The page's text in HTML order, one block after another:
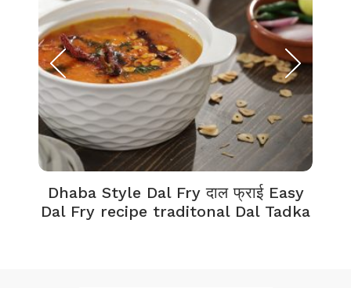
Dhaba Style Dal Fry दाल फ्राई Easy
Dal Fry recipe traditonal Dal Tadka